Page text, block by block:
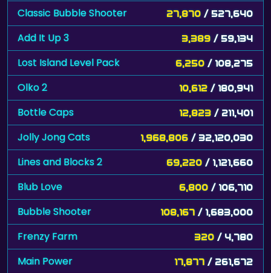
Add It Up 3 3,389 / 59,134
Lost Island Level Pack 6,250/ 108,275
Olko 2 10,612 / 180,941
Bottle Caps 12,823 / 211,401
Jolly Jong Cats 1,968,806 / 32,120,030
Lines and Blocks 2 69,220/ 1,121,660
Blub Love 6,800/ 106,710
Bubble Shooter 108,167/ 1,683,000
Frenzy Farm 320/ 4,780
Main Power 17,877/ 261,672
Mysterious Pirate Jewels 2 132,839/ 1,929,781